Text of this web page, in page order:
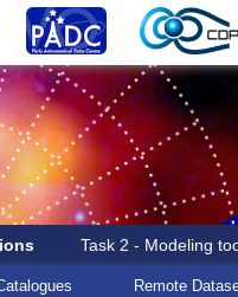
Task 2 - Modeling
Remote